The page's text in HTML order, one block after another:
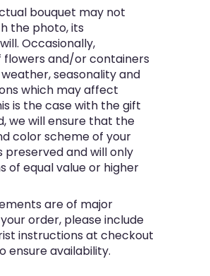
bouquet may not
the photo, its
Occasionally,
flowers and/or containers
seasonality and
which may affect
is the case with the gift
we will ensure that the
color scheme of your
and will only
of equal value or higher
are of major
order, please include
instructions at checkout
ensure availability.